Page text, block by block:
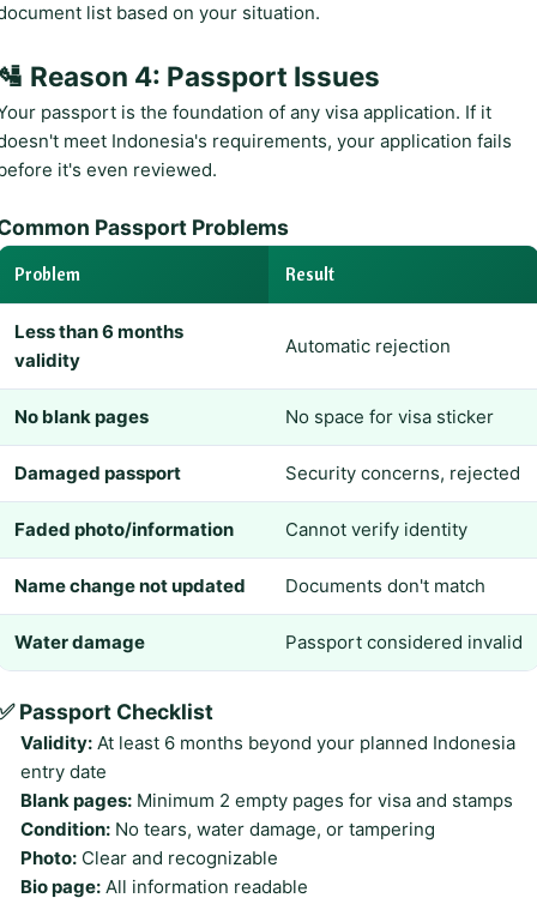
list based on your situation.
Reason 4: Passport Issues
passport is the foundation of any visa application. If it
meet Indonesia's requirements, your application fails
it's even reviewed.
Passport Problems
Problem Result
Less than 6 months
validity
Automatic rejection
No blank pages No space for visa sticker
Damaged passport Security concerns, rejected
Faded photo/information Cannot verify identity
Name change not updated Documents don't match
Water damage Passport considered invalid
Passport Checklist
Validity: At least 6 months beyond your planned Indonesia
entry date
Blank pages: Minimum 2 empty pages for visa and stamps
Condition: No tears, water damage, or tampering
Photo: Clear and recognizable
Bio page: All information readable